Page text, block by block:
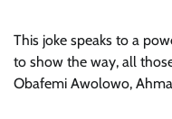
This joke speaks to a
to show the way, all
Obafemi Awolowo,